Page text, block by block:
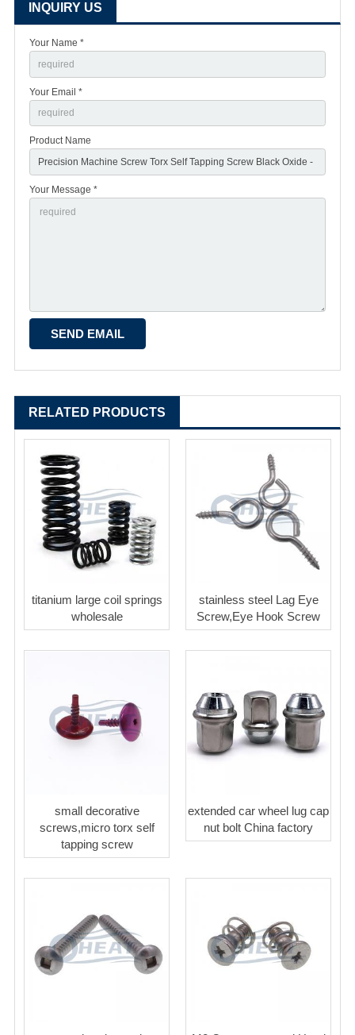
INQUIRY US
Your Name *
Your Email *
Product Name
Your Message *
RELATED PRODUCTS
titanium large coil springs
wholesale
stainless steel Lag Eye
Screw,Eye Hook Screw
small decorative
screws,micro torx self
tapping screw
extended car wheel lug cap
nut bolt China factory